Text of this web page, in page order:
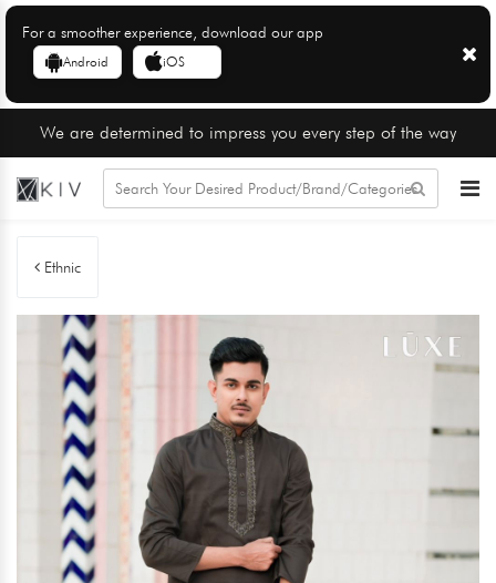
For a smoother experience, download our app
Android iOS
We are determined to impress you every step of the way
Ethnic